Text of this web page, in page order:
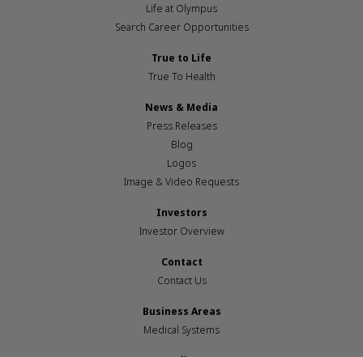
Life at Olympus
Search Career Opportunities
True to Life
True To Health
News & Media
Press Releases
Blog
Logos
Image & Video Requests
Investors
Investor Overview
Contact
Contact Us
Business Areas
Medical Systems